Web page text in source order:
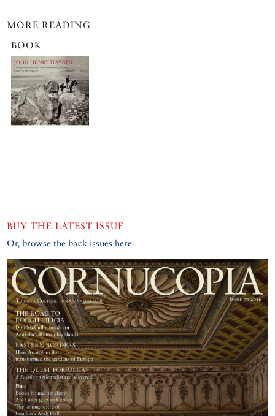
MORE READING
BOOK
BUY THE LATEST ISSUE
Or, browse the back issues here